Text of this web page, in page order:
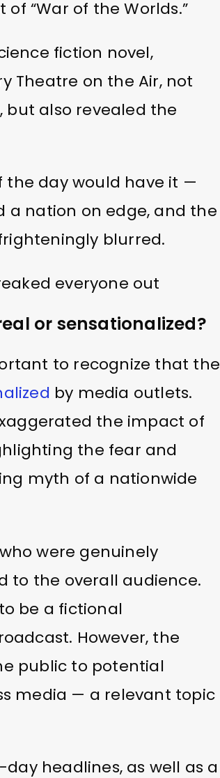
“War of the Worlds.”
fiction novel,
Theatre on the Air, not
but also revealed the
the day would have it —
a nation on edge, and the
blurred.
or sensationalized?
to recognize that the
by media outlets.
the impact of
the fear and
myth of a nationwide
were genuinely
to the overall audience.
be a fictional
However, the
public to potential
media — a relevant topic
headlines, as well as a